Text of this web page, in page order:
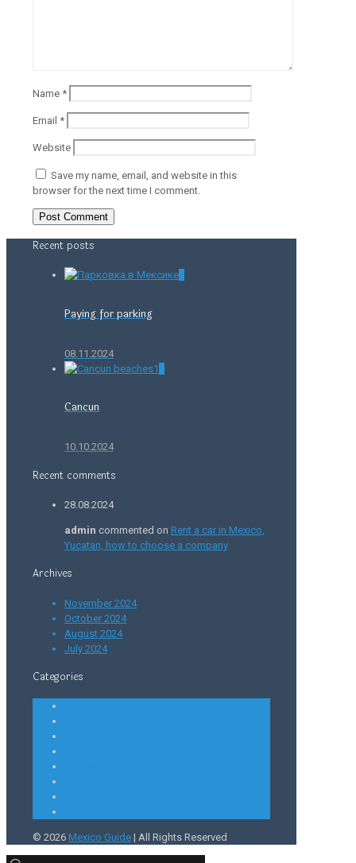
Name *
Email *
Website
Save my name, email, and website in this
browser for the next time I comment.
Recent posts
Paying for parking
08.11.2024
Cancun
10.10.2024
Recent comments
28.08.2024
admin commented on Rent a car in Mexico,
Yucatan, how to choose a company
Archives
November 2024
October 2024
August 2024
July 2024
Categories
© 2026 Mexico Guide | All Rights Reserved